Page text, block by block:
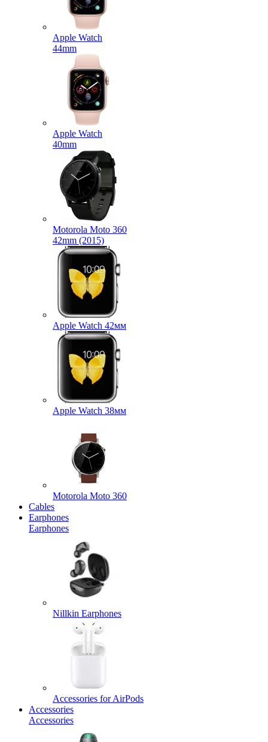
Apple Watch
44mm
Apple Watch
40mm
Motorola Moto 360
42mm (2015)
Apple Watch 42мм
Apple Watch 38мм
Motorola Moto 360
Cables
Earphones
Earphones
Nillkin Earphones
Accessories for AirPods
Accessories
Accessories